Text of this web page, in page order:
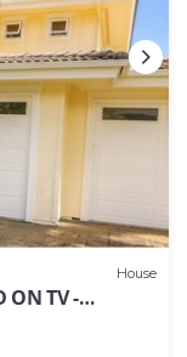
House
ON TV -
BEACH